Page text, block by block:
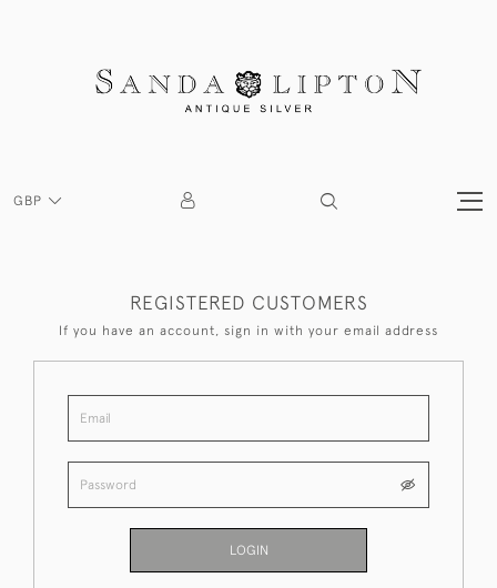
GBP
REGISTERED CUSTOMERS
If you have an account, sign in with your email address
LOGIN